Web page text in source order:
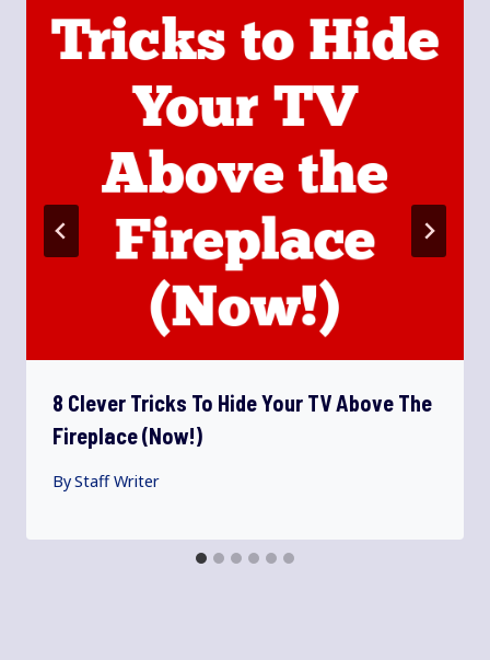
8 Clever Tricks To Hide Your TV Above The
Fireplace (Now!)
ByStaff Writer